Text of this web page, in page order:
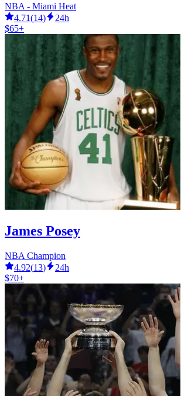
NBA - Miami Heat
4.71(14)
24h
$65+
James Posey
NBA Champion
4.92(13)
24h
$70+